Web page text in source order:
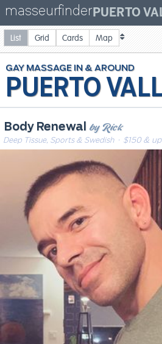
masseurfinder PUERTO
PUERTO
GAYMASSAGE
Body Renewal by Rick
Deep Tissue, Sports & Swedish· $150 & up
List Grid Cards Map